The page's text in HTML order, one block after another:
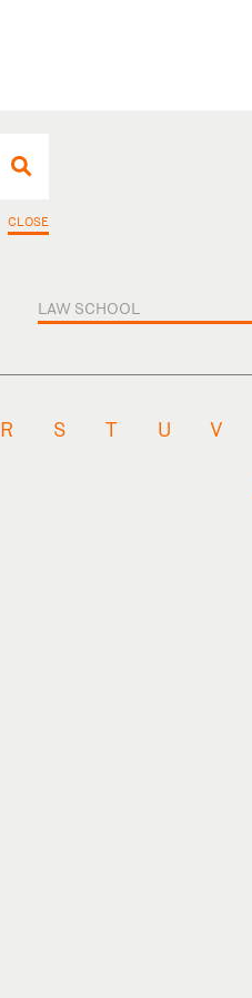
CLOSE
LAW SCHOOL
R S T U V